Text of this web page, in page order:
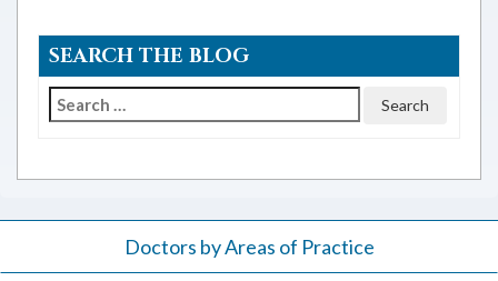
SEARCH THE BLOG
Search
Doctors by Areas of Practice